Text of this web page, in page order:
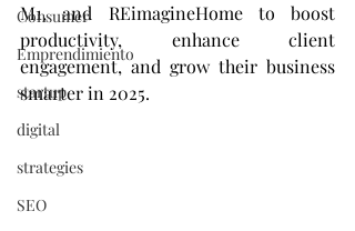
Consumer
Emprendimiento
startup
digital
strategies
SEO
M1, and REimagineHome to boost
productivity, enhance client
engagement, and grow their business
smarter in 2025.